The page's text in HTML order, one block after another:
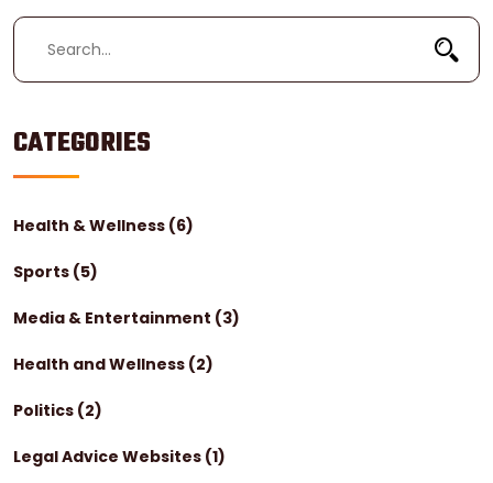
CATEGORIES
Health & Wellness (6)
Sports (5)
Media & Entertainment (3)
Health and Wellness (2)
Politics (2)
Legal Advice Websites (1)